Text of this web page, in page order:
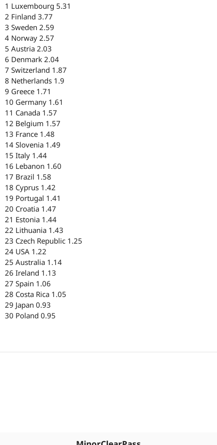
1 Luxembourg 5.31
2 Finland 3.77
3 Sweden 2.59
4 Norway 2.57
5 Austria 2.03
6 Denmark 2.04
7 Switzerland 1.87
8 Netherlands 1.9
9 Greece 1.71
10 Germany 1.61
11 Canada 1.57
12 Belgium 1.57
13 France 1.48
14 Slovenia 1.49
15 Italy 1.44
16 Lebanon 1.60
17 Brazil 1.58
18 Cyprus 1.42
19 Portugal 1.41
20 Croatia 1.47
21 Estonia 1.44
22 Lithuania 1.43
23 Czech Republic 1.25
24 USA 1.22
25 Australia 1.14
26 Ireland 1.13
27 Spain 1.06
28 Costa Rica 1.05
29 Japan 0.93
30 Poland 0.95